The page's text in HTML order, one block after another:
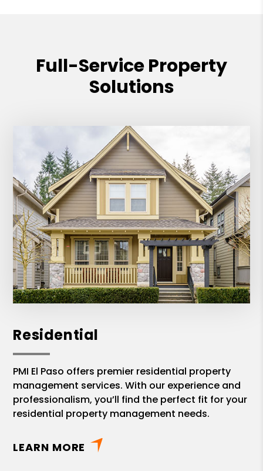
Full-Service Property
Solutions
Residential
PMI El Paso offers premier residential property
management services. With our experience and
professionalism, you’ll find the perfect fit for your
residential property management needs.
LEARN MORE